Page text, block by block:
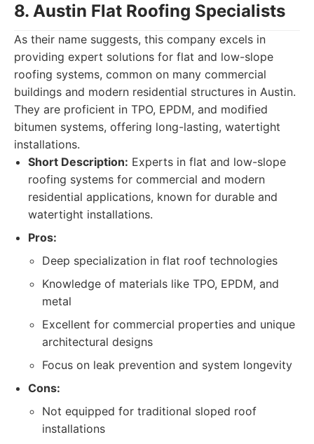
8. Austin Flat Roofing Specialists
As their name suggests, this company excels in
providing expert solutions for flat and low-slope
roofing systems, common on many commercial
buildings and modern residential structures in Austin.
They are proficient in TPO, EPDM, and modified
bitumen systems, offering long-lasting, watertight
installations.
Short Description: Experts in flat and low-slope
roofing systems for commercial and modern
residential applications, known for durable and
watertight installations.
Pros:
Deep specialization in flat roof technologies
Knowledge of materials like TPO, EPDM, and
metal
Excellent for commercial properties and unique
architectural designs
Focus on leak prevention and system longevity
Cons:
Not equipped for traditional sloped roof
installations